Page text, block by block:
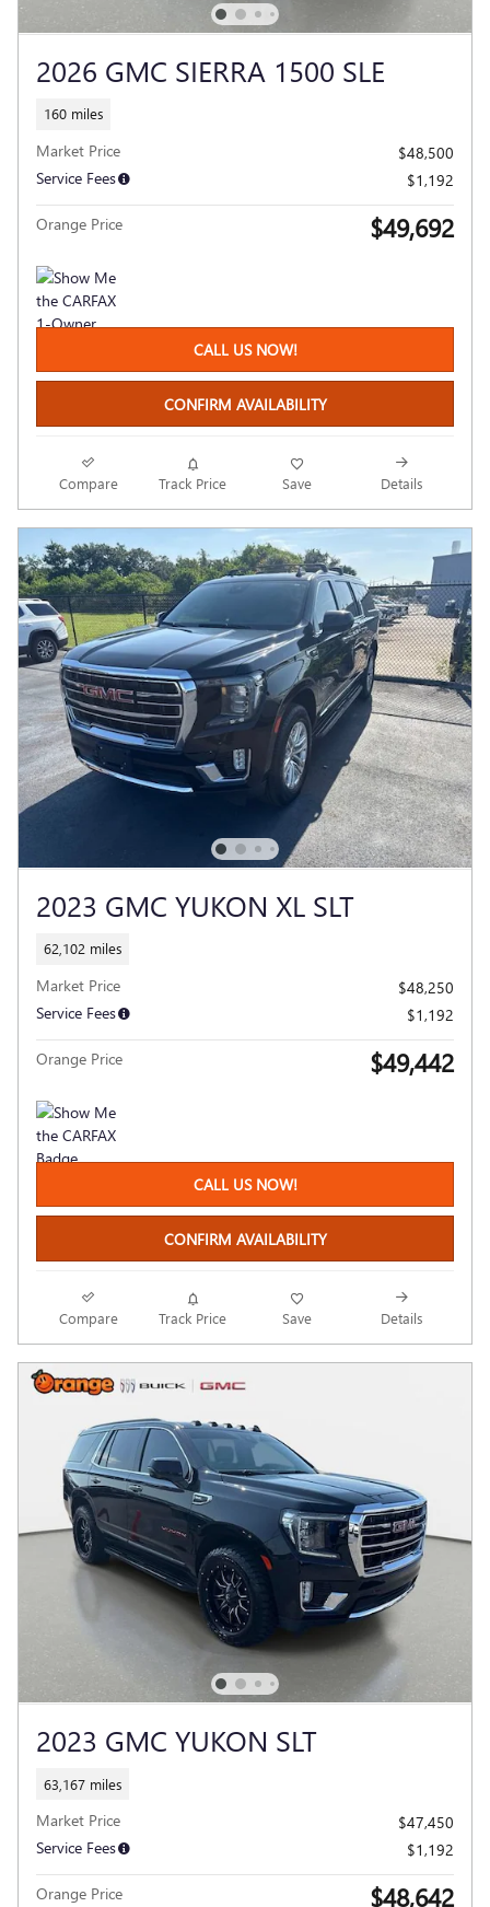
2026 GMC SIERRA 1500 SLE
160 miles
Market Price
$48,500
Service Fees
$1,192
Orange Price $49,692
CALL US NOW!
CONFIRM AVAILABILITY
Compare Track Price Save Details
2023 GMC YUKON XL SLT
62,102 miles
Market Price
$48,250
Service Fees
$1,192
Orange Price $49,442
CALL US NOW!
CONFIRM AVAILABILITY
Compare Track Price Save Details
2023 GMC YUKON SLT
63,167 miles
Market Price
$47,450
Service Fees
$1,192
Orange Price $48,642